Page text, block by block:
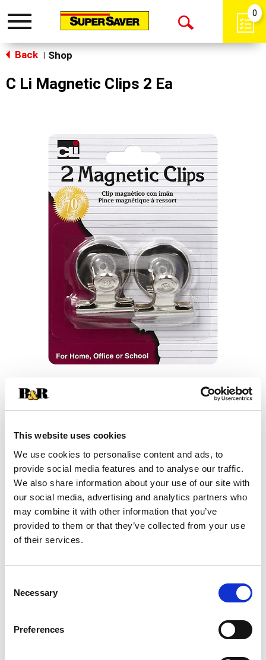
This website uses cookies
We use cookies to personalise content and ads, to
provide social media features and to analyse our traffic.
We also share information about your use of our site with
our social media, advertising and analytics partners who
may combine it with other information that you’ve
provided to them or that they’ve collected from your use
of their services.
Selection
Necessary
Preferences
Toggle
Open
0
Back Shop
C Li Magnetic Clips 2 Ea
+
Add